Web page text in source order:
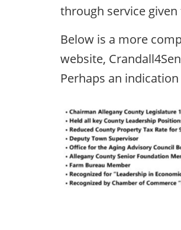
through service given
Below is a more
website,
Perhaps an